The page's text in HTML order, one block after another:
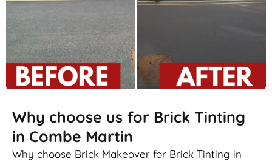
Why choose us for Brick Tinting
in Combe Martin
Why choose Brick Makeover for Brick Tinting in